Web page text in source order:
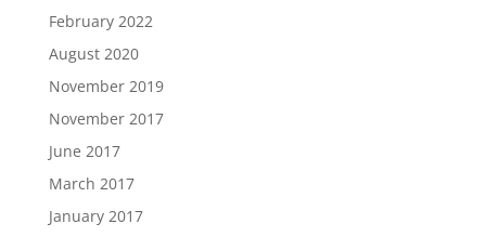
February 2022
August 2020
November 2019
November 2017
June 2017
March 2017
January 2017